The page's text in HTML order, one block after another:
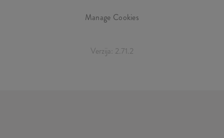
Manage Cookies
Verzija: 2.71.2